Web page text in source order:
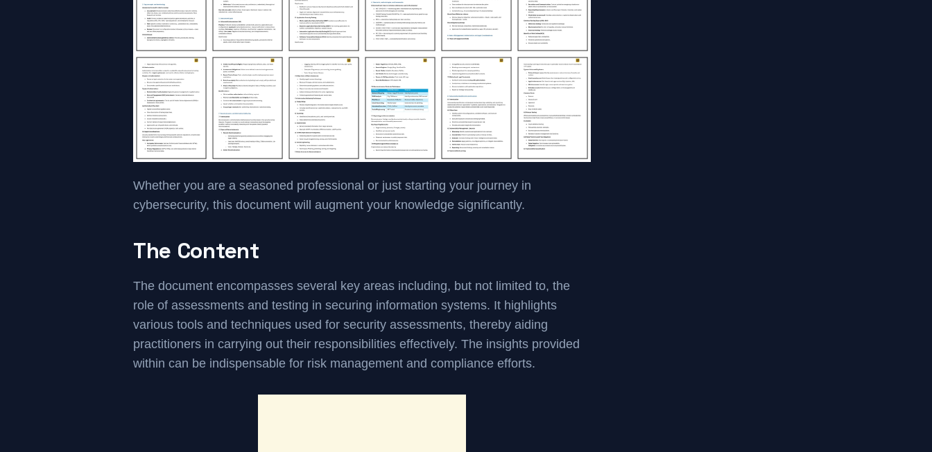
Whether you are a seasoned professional or just starting your journey in
cybersecurity, this document will augment your knowledge significantly.
The Content
The document encompasses several key areas including, but not limited to, the
role of assessments and testing in securing information systems. It highlights
various tools and techniques used for security assessments, thereby aiding
practitioners in carrying out their responsibilities effectively. The insights provided
within can be indispensable for risk management and compliance efforts.